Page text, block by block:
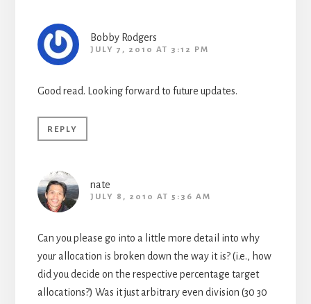
Bobby Rodgers
JULY 7, 2010 AT 3:12 PM
Good read. Looking forward to future updates.
REPLY
nate
JULY 8, 2010 AT 5:36 AM
Can you please go into a little more detail into why
your allocation is broken down the way it is? (i.e., how
did you decide on the respective percentage target
allocations?) Was it just arbitrary even division (30 30